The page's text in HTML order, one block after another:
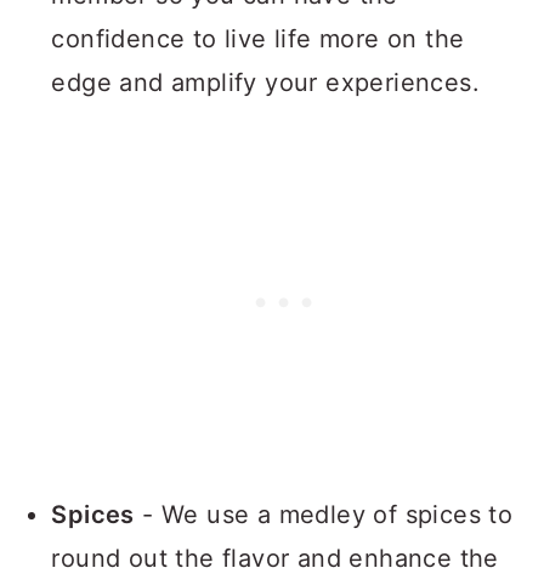
confidence to live life more on the
edge and amplify your experiences.
Spices - We use a medley of spices to
round out the flavor and enhance the